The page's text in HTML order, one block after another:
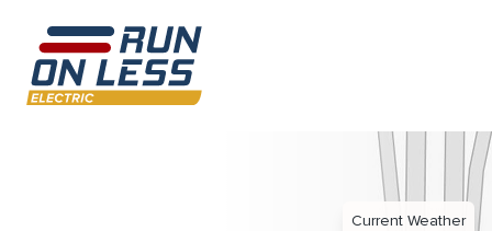
Current Weather